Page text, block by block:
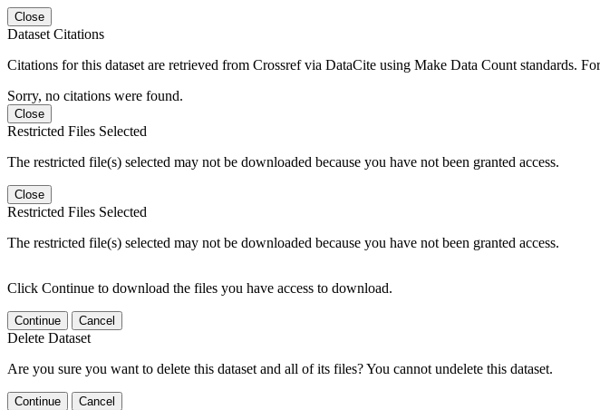
Close
Dataset Citations
Citations for this dataset are retrieved from Crossref via DataCite using Make Data Count standards.
Sorry, no citations were found.
Close
Restricted Files Selected
The restricted file(s) selected may not be downloaded because you have not been granted access.
Close
Restricted Files Selected
The restricted file(s) selected may not be downloaded because you have not been granted access.
Click Continue to download the files you have access to download.
Continue Cancel
Delete Dataset
Are you sure you want to delete this dataset and all of its files? You cannot undelete this dataset.
Continue Cancel